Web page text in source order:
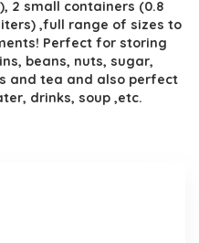
2 small containers (0.8
,full range of sizes to
Perfect for storing
beans, nuts, sugar,
and tea and also perfect
drinks, soup ,etc.